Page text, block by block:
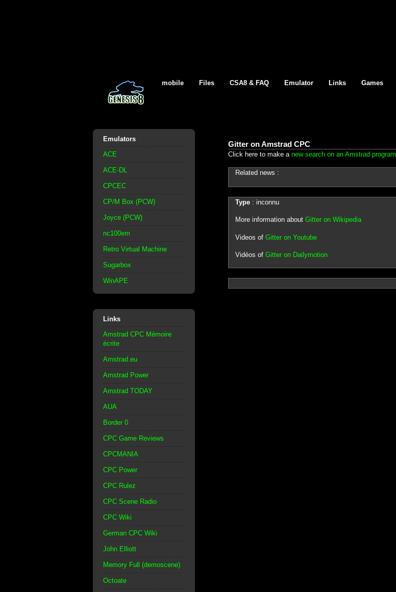
mobile Files CSA8 & FAQ Emulator Links Games
Emulators
ACE
ACE-DL
CPCEC
CP/M Box (PCW)
Joyce (PCW)
nc100em
Retro Virtual Machine
Sugarbox
WinAPE
Links
Amstrad CPC Mémoire
écrite
Amstrad.eu
Amstrad Power
Amstrad TODAY
AUA
Border 0
CPC Game Reviews
CPCMANIA
CPC Power
CPC Rulez
CPC Scene Radio
CPC Wiki
German CPC Wiki
John Elliott
Memory Full (demoscene)
Octoate
Gitter on Amstrad CPC
Click here to make a new search on an Amstrad program
Related news :
Type: inconnu
More information about Gitter on Wikipedia
Videos of Gitter on Youtube
Vidéos of Gitter on Dailymotion